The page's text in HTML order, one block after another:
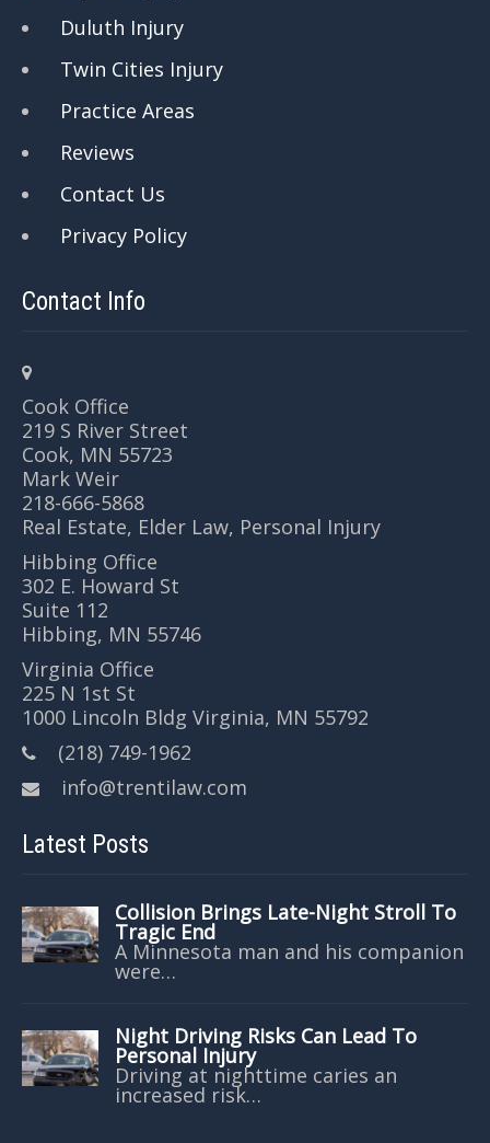
Duluth Injury
Twin Cities Injury
Practice Areas
Reviews
Contact Us
Privacy Policy
Contact Info
Cook Office
219 S River Street
Cook, MN 55723
Mark Weir
218-666-5868
Real Estate, Elder Law, Personal Injury
Hibbing Office
302 E. Howard St
Suite 112
Hibbing, MN 55746
Virginia Office
225 N 1st St
1000 Lincoln Bldg Virginia, MN 55792
(218) 749-1962
info@trentilaw.com
Latest Posts
Collision Brings Late-Night Stroll To
Tragic End
A Minnesota man and his companion
were…
Night Driving Risks Can Lead To
Personal Injury
Driving at nighttime caries an
increased risk…